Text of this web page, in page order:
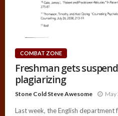
COMBAT ZONE
Freshman gets
plagiarizing
Stone Cold Steve Awesome May
Last week, the English department